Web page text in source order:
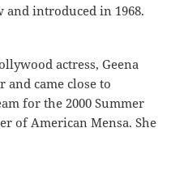
and introduced in 1968.
actress, Geena
and came close to
for the 2000 Summer
of American Mensa. She